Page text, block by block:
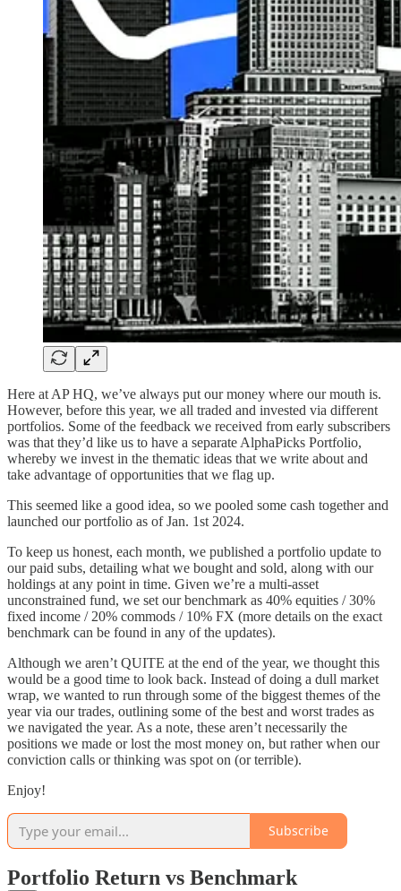
Here at AP HQ, we’ve always put our money where our mouth is.
However, before this year, we all traded and invested via different
portfolios. Some of the feedback we received from early subscribers
was that they’d like us to have a separate AlphaPicks Portfolio,
whereby we invest in the thematic ideas that we write about and
take advantage of opportunities that we flag up.
This seemed like a good idea, so we pooled some cash together and
launched our portfolio as of Jan. 1st 2024.
To keep us honest, each month, we published a portfolio update to
our paid subs, detailing what we bought and sold, along with our
holdings at any point in time. Given we’re a multi-asset
unconstrained fund, we set our benchmark as 40% equities / 30%
fixed income / 20% commods / 10% FX (more details on the exact
benchmark can be found in any of the updates).
Although we aren’t QUITE at the end of the year, we thought this
would be a good time to look back. Instead of doing a dull market
wrap, we wanted to run through some of the biggest themes of the
year via our trades, outlining some of the best and worst trades as
we navigated the year. As a note, these aren’t necessarily the
positions we made or lost the most money on, but rather when our
conviction calls or thinking was spot on (or terrible).
Enjoy!
Subscribe
Portfolio Return vs Benchmark